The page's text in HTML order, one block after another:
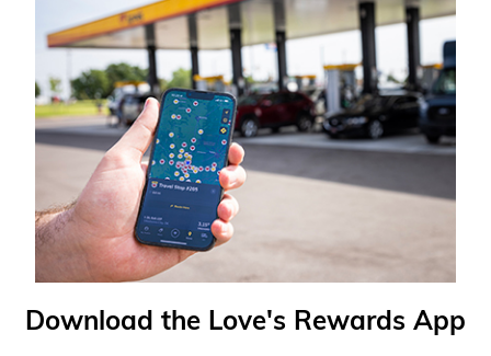
Download the Love's Rewards App